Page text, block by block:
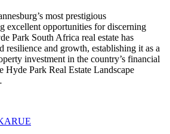
most prestigious
excellent opportunities for discerning
Park South Africa real estate has
resilience and growth, establishing it as a
investment in the country’s financial
Hyde Park Real Estate Landscape